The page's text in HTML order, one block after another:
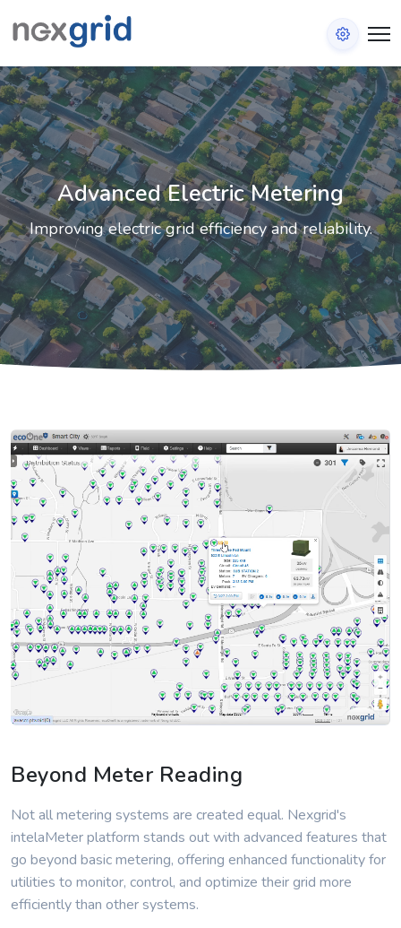
Advanced Electric Metering
Improving electric grid efficiency and reliability.
Beyond Meter Reading
Not all metering systems are created equal. Nexgrid's
intelaMeter platform stands out with advanced features that
go beyond basic metering, offering enhanced functionality for
utilities to monitor, control, and optimize their grid more
efficiently than other systems.